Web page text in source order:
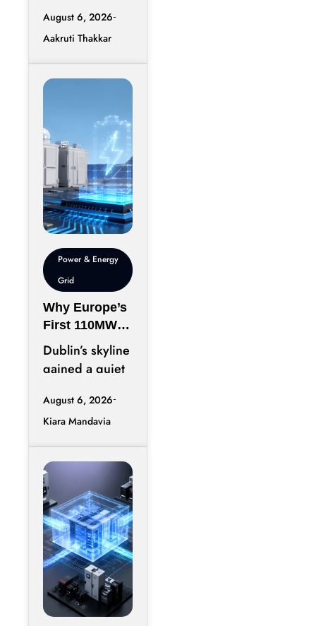
August 6, 2026
Aakruti Thakkar
Power & Energy
Grid
Why Europe’s
First 110MW
Microgrid Is
Just the
Warm-Up Act
Dublin’s skyline
gained a quiet
spring, and
most headlines
only counted
the
August 6, 2026
Kiara Mandavia